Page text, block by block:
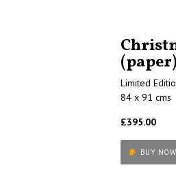
(paper)
Limited
84 x 91 cms
£395.00